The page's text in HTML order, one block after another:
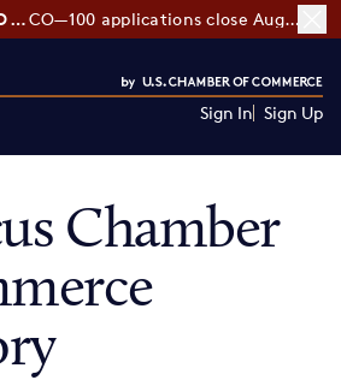
DEADLINE EXTENDED: CO—100 applications close August 7
Sign In Sign Up
Chamber